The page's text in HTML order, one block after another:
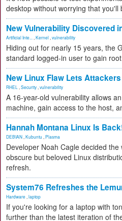
desktop without worrying that you'll
New Vulnerability Discovered
Artificial Inte... Kernel vulnerability
Hiding out for nearly 15 years, the
standard logged-in user to gain
New Linux Flaw Lets
RHEL Security vulnerability
A 16-year-old vulnerability allows
machine, gain access to the host,
Hannah Montana Linux Is
DEBIAN Kubuntu Plasma
Developer Noah Cagle decided
obscure but beloved Linux
refresh.
System76 Refreshes the
Hardware laptop
If you're looking for a laptop with
further than the latest iteration of